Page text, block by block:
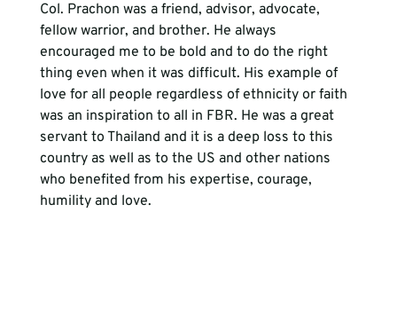
Col. Prachon was a friend, advisor, advocate,
fellow warrior, and brother. He always
encouraged me to be bold and to do the right
thing even when it was difficult. His example of
love for all people regardless of ethnicity or faith
was an inspiration to all in FBR. He was a great
servant to Thailand and it is a deep loss to this
country as well as to the US and other nations
who benefited from his expertise, courage,
humility and love.